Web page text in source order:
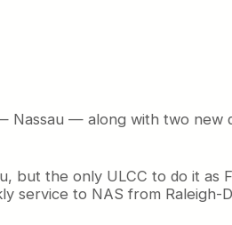
— along with two new
but the only ULCC to do it
service to NAS from Raleigh-